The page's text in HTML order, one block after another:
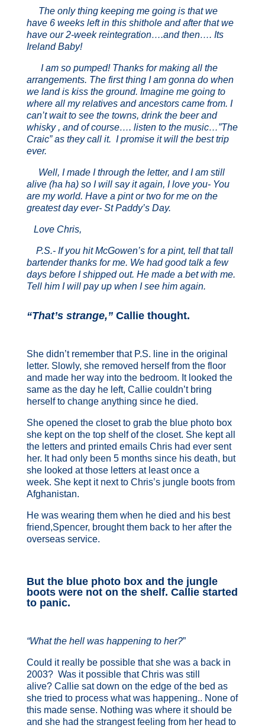
The only thing keeping me going is that we
have 6 weeks left in this shithole and after that we
have our 2-week reintegration….and then…. Its
Ireland Baby!
I am so pumped! Thanks for making all the
arrangements. The first thing I am gonna do when
we land is kiss the ground. Imagine me going to
where all my relatives and ancestors came from. I
can’t wait to see the towns, drink the beer and
whisky , and of course…. listen to the music…”The
Craic” as they call it. I promise it will the best trip
ever.
Well, I made I through the letter, and I am still
alive (ha ha) so I will say it again, I love you- You
are my world. Have a pint or two for me on the
greatest day ever- St Paddy’s Day.
Love Chris,
P.S.- If you hit McGowen’s for a pint, tell that tall
bartender thanks for me. We had good talk a few
days before I shipped out. He made a bet with me.
Tell him I will pay up when I see him again.
“That’s strange,”Callie thought.
She didn’t remember that P.S. line in the original
letter. Slowly, she removed herself from the floor
and made her way into the bedroom. It looked the
same as the day he left, Callie couldn’t bring
herself to change anything since he died.
She opened the closet to grab the blue photo box
she kept on the top shelf of the closet. She kept all
the letters and printed emails Chris had ever sent
her. It had only been 5 months since his death, but
she looked at those letters at least once a
week. She kept it next to Chris’s jungle boots from
Afghanistan.
He was wearing them when he died and his best
friend,Spencer, brought them back to her after the
overseas service.
But the blue photo box and the jungle
boots were not on the shelf. Callie started
to panic.
“What the hell was happening to her?”
Could it really be possible that she was a back in
2003? Was it possible that Chris was still
alive? Callie sat down on the edge of the bed as
she tried to process what was happening.. None of
this made sense. Nothing was where it should be
and she had the strangest feeling from her head to